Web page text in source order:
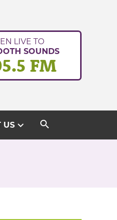
LIVE TO
SOUNDS
FM
USexpand_more search